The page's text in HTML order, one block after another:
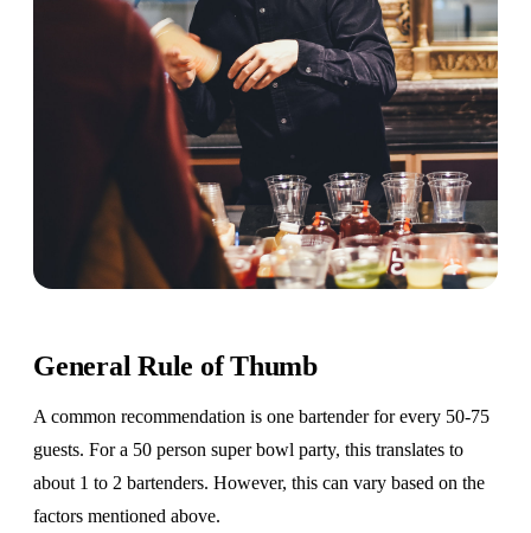
General Rule of Thumb
A common recommendation is one bartender for every 50-75
guests. For a 50 person super bowl party, this translates to
about 1 to 2 bartenders. However, this can vary based on the
factors mentioned above.